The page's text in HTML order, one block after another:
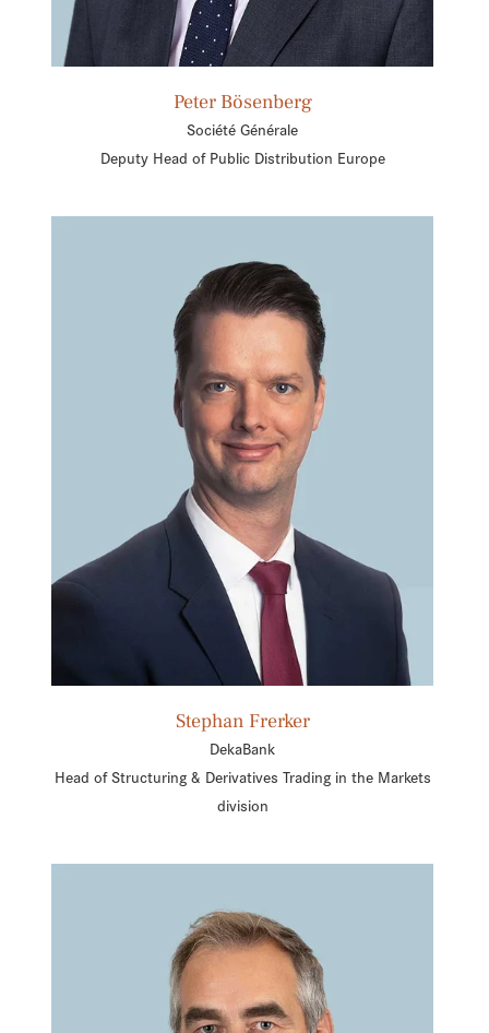
Peter Bösenberg
Société Générale
Deputy Head of Public Distribution Europe
Stephan Frerker
DekaBank
Head of Structuring & Derivatives Trading in the Markets
division